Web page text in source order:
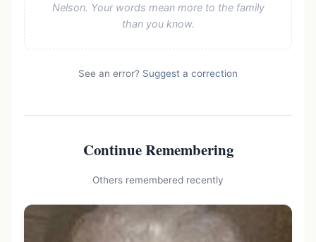
Nelson. Your words mean more to the family
than you know.
See an error? Suggest a correction
Continue Remembering
Others remembered recently